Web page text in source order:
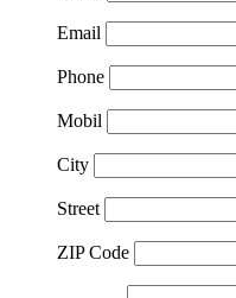
Email
Phone
Mobil
City
Street
ZIP Code